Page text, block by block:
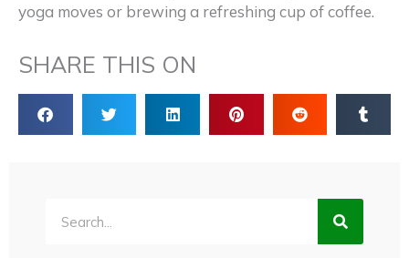
yoga moves or brewing a refreshing cup of coffee.
SHARE THIS ON